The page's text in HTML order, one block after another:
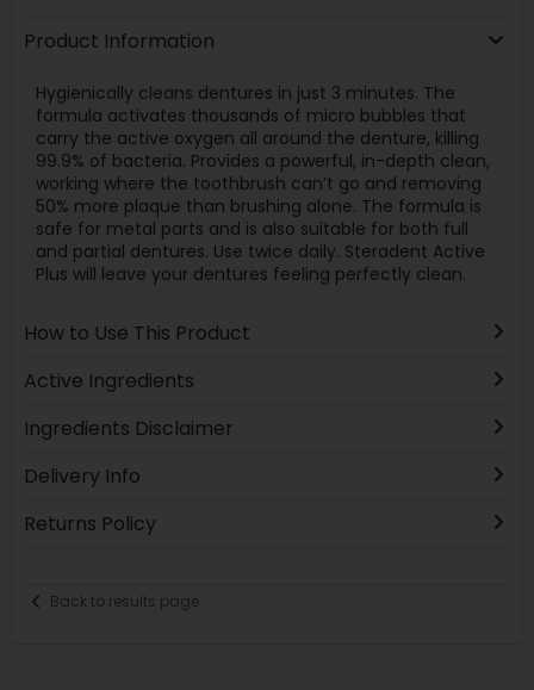
Product Information
Hygienically cleans dentures in just 3 minutes. The
formula activates thousands of micro bubbles that
carry the active oxygen all around the denture, killing
99.9% of bacteria. Provides a powerful, in-depth clean,
working where the toothbrush can’t go and removing
50% more plaque than brushing alone. The formula is
safe for metal parts and is also suitable for both full
and partial dentures. Use twice daily. Steradent Active
Plus will leave your dentures feeling perfectly clean.
How to Use This Product
Active Ingredients
Ingredients Disclaimer
Delivery Info
Returns Policy
Back to results page